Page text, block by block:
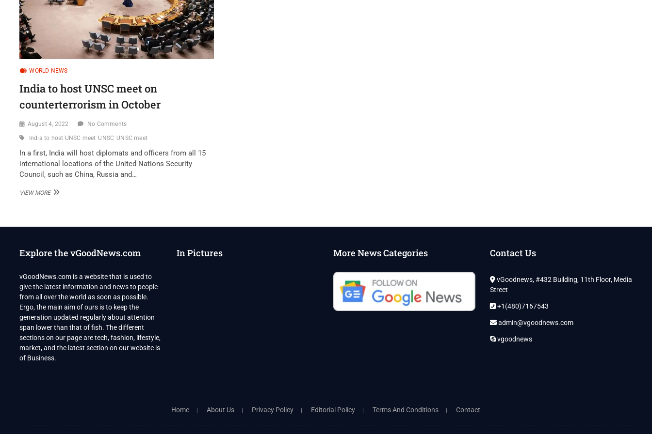
WORLD NEWS
India to host UNSC meet on
counterterrorism in October
August 4, 2022 No Comments
India to host UNSC meet UNSC UNSC meet
In a first, India will host diplomats and officers from all 15
international locations of the United Nations Security
Council, such as China, Russia and…
VIEW MOREINDIA
MEET
IN
Explore the vGoodNews.com
vGoodNews.com is a website that is used to
give the latest information and news to people
from all over the world as soon as possible.
Ergo, the main aim of ours is to keep the
generation updated regularly about attention
span lower than that of fish. The different
sections on our page are tech, fashion, lifestyle,
market, and the latest section on our website is
of Business.
In Pictures More News Categories Contact Us
vGoodnews, #432 Building, 11th Floor, Media
Street
+1(480)7167543
admin@vgoodnews.com
vgoodnews
Home About Us Privacy Policy Editorial Policy Terms And Conditions Contact